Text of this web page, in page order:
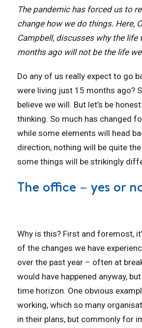
The pandemic has forced us to
change how we do things. Here,
Campbell, discusses why the life
months ago will not be the life
Do any of us really expect to go
were living just 15 months ago?
believe we will. But let’s be
thinking. So much has changed
while some elements will head
direction, nothing will be quite
some things will be strikingly
The office – yes or
Why is this? First and foremost,
of the changes we have
over the past year – often at
would have happened anyway,
time horizon. One obvious
working, which so many
in their plans, but commonly for